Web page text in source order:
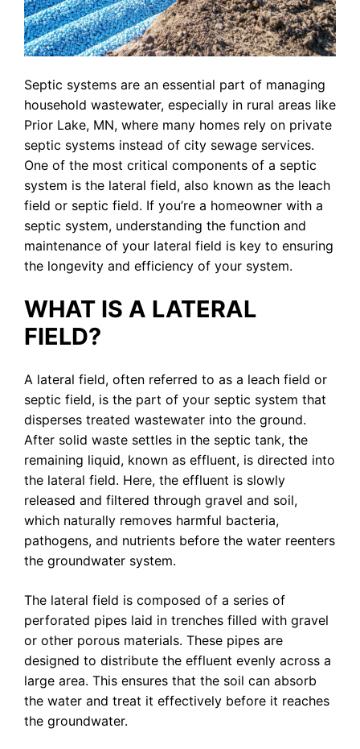
Septic systems are an essential part of managing
household wastewater, especially in rural areas like
Prior Lake, MN, where many homes rely on private
septic systems instead of city sewage services.
One of the most critical components of a septic
system is the lateral field, also known as the leach
field or septic field. If you’re a homeowner with a
septic system, understanding the function and
maintenance of your lateral field is key to ensuring
the longevity and efficiency of your system.
WHAT IS A LATERAL
FIELD?
A lateral field, often referred to as a leach field or
septic field, is the part of your septic system that
disperses treated wastewater into the ground.
After solid waste settles in the septic tank, the
remaining liquid, known as effluent, is directed into
the lateral field. Here, the effluent is slowly
released and filtered through gravel and soil,
which naturally removes harmful bacteria,
pathogens, and nutrients before the water reenters
the groundwater system.
The lateral field is composed of a series of
perforated pipes laid in trenches filled with gravel
or other porous materials. These pipes are
designed to distribute the effluent evenly across a
large area. This ensures that the soil can absorb
the water and treat it effectively before it reaches
the groundwater.